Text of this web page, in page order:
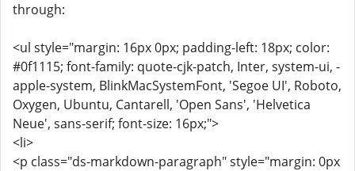
through:
<ul style="margin: 16px 0px; padding-left: 18px; color:
#0f1115; font-family: quote-cjk-patch, Inter, system-ui, -
apple-system, BlinkMacSystemFont, 'Segoe UI', Roboto,
Oxygen, Ubuntu, Cantarell, 'Open Sans', 'Helvetica
Neue', sans-serif; font-size: 16px;">
<li>
<p class="ds-markdown-paragraph" style="margin: 0px